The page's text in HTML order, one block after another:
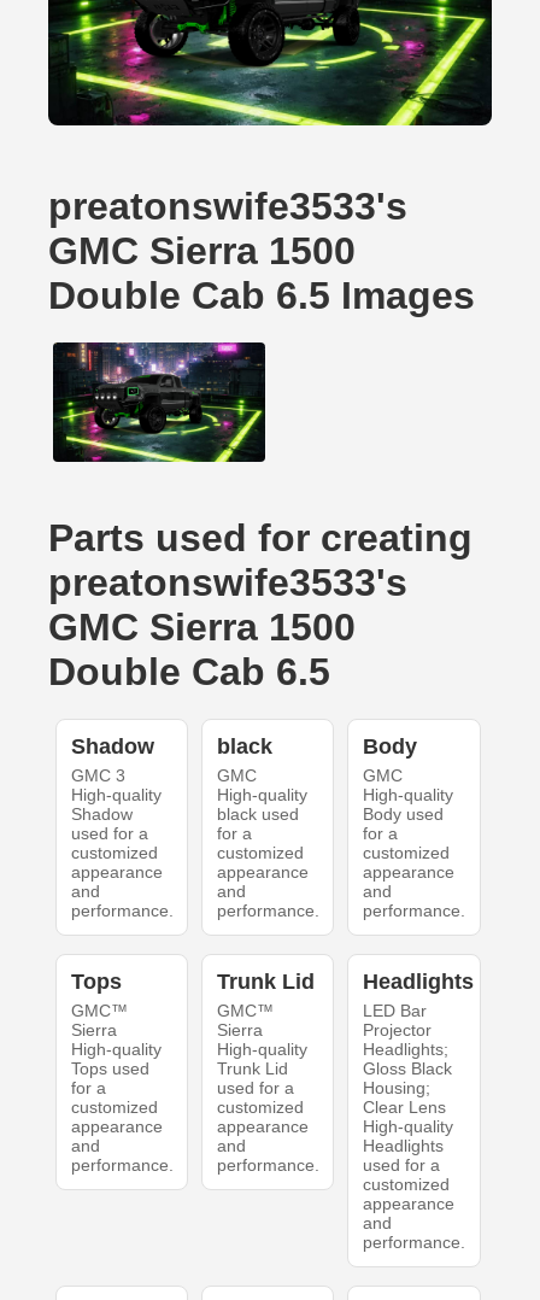
preatonswife3533's
GMC Sierra 1500
Double Cab 6.5 Images
Parts used for creating
preatonswife3533's
GMC Sierra 1500
Double Cab 6.5
Shadow
GMC 3
High-quality
Shadow
used for a
customized
appearance
and
performance.
black
GMC
High-quality
black used
for a
customized
appearance
and
performance.
Body
GMC
High-quality
Body used
for a
customized
appearance
and
performance.
Tops
GMC™
Sierra
High-quality
Tops used
for a
customized
appearance
and
performance.
Trunk Lid
GMC™
Sierra
High-quality
Trunk Lid
used for a
customized
appearance
and
performance.
Headlights
LED Bar
Projector
Headlights;
Gloss Black
Housing;
Clear Lens
High-quality
Headlights
used for a
customized
appearance
and
performance.